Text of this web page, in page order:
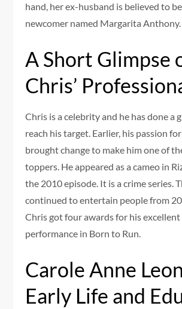
hand, her ex-husband is believed to
newcomer named Margarita Anthony.
A Short Glimpse
Chris’
Chris is a celebrity and he has done a
reach his target. Earlier, his passion
brought change to make him one of
toppers. He appeared as a cameo in
the 2010 episode. It is a crime series.
continued to entertain people from
Chris got four awards for his
performance in Born to Run.
Carole Anne
Early Life and